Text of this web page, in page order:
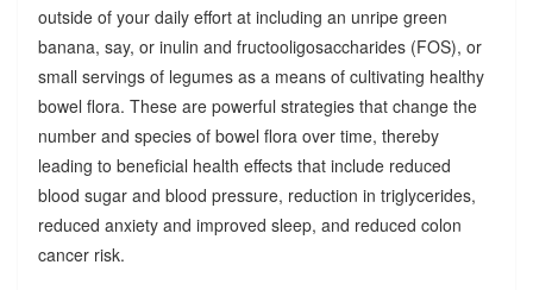
outside of your daily effort at including an unripe green
banana, say, or inulin and fructooligosaccharides (FOS), or
small servings of legumes as a means of cultivating healthy
bowel flora. These are powerful strategies that change the
number and species of bowel flora over time, thereby
leading to beneficial health effects that include reduced
blood sugar and blood pressure, reduction in triglycerides,
reduced anxiety and improved sleep, and reduced colon
cancer risk.